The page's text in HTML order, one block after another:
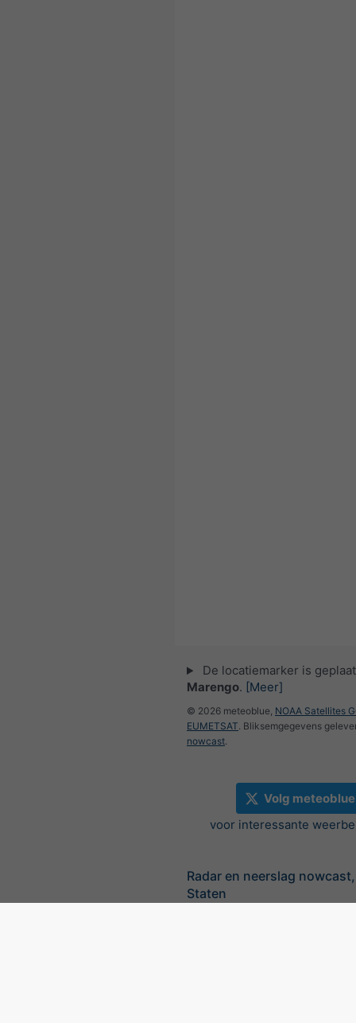
De locatiemarker is
Marengo. [Meer]
© 2026 meteoblue, NOAA Satellites
EUMETSAT. Bliksemgegevens
nowcast.
Volg meteoblue
voor interessante
Radar en neerslag
Staten